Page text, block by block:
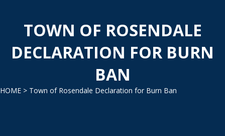
TOWN OF ROSENDALE
DECLARATION FOR BURN
BAN
HOME > Town of Rosendale Declaration for Burn Ban